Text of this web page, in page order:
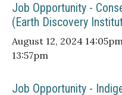
Job Opportunity -
(Earth Discovery
August 12, 2024
13:57pm
Job Opportunity -